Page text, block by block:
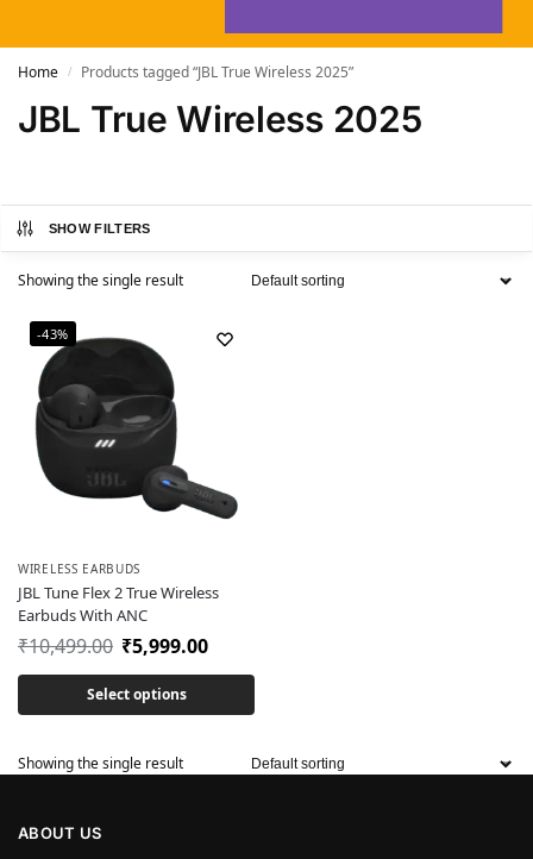
Home / Products tagged “JBL True Wireless 2025”
JBL True Wireless 2025
SHOW FILTERS
Showing the single result
-43%
WIRELESS EARBUDS
JBL Tune Flex 2 True Wireless
Earbuds With ANC
₹10,499.00 ₹5,999.00
Select options
Showing the single result
ABOUT US